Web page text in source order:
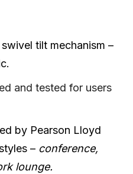
tilt mechanism –
and tested for users
by Pearson Lloyd
– conference,
lounge.